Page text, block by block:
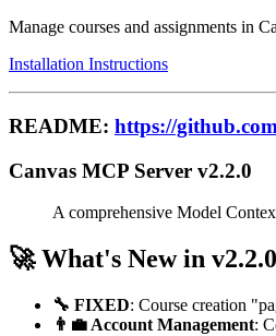
Manage courses and assignments in
Installation Instructions
README: https://
Canvas MCP Server v2.2.0
A comprehensive Model
🚀 What's New in v2.2.0
🔧 FIXED: Course creation
👨‍💼 Account Management: